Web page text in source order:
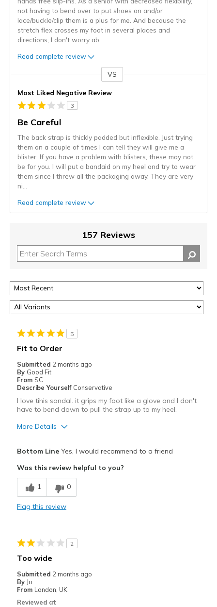
not having to bend over to put shoes on and/or
lace/buckle/clip them is a plus for me. And because the
stretch flex crosses my foot in several places and
directions, I don't worry ab
Read complete review
VS
Most Liked Negative Review
3
Be Careful
The back strap is thickly padded but inflexible. Just trying
them on a couple of times I can tell they will give me a
blister. If you have a problem with blisters, these may not
be for you. I will put a bandaid on my heel and try to wear
them since I threw all the packaging away. They are very
ni
Read complete review
157 Reviews
5
Fit to Order
Submitted 2 months ago
By Good Fit
From SC
Describe Yourself Conservative
I love tihis sandal. it grips my foot like a glove and I don't
have to bend down to pull the strap up to my heel.
More Details
Breathe Well
Comfortable
View On Shoes
Shoes are for Wearing
Bottom LineYes, I would recommend to a friend
Was this review helpful to you?
1 0
Flag this review
2
Too wide
Submitted 2 months ago
By Jo
From London, UK
Reviewed at